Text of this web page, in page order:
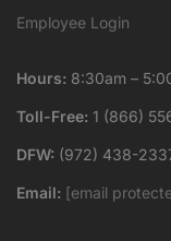
Employee Login
Hours: 8:30am –
Toll-Free: 1 (866)
DFW: (972) 438-
Email: [email